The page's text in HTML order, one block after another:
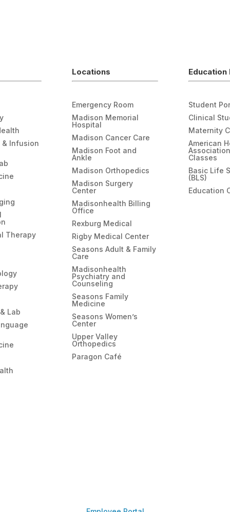
& Infusion
Therapy
Lab
Locations
Emergency Room
Madison Memorial
Hospital
Madison Cancer Care
Madison Foot and
Ankle
Madison Orthopedics
Madison Surgery
Center
Madisonhealth Billing
Office
Rexburg Medical
Rigby Medical Center
Seasons Adult & Family
Care
Madisonhealth
Psychiatry and
Counseling
Seasons Family
Medicine
Seasons Women’s
Center
Upper Valley
Orthopedics
Paragon Café
Education
Student
Clinical
Maternity
American
Association
Classes
Basic Life
(BLS)
Education